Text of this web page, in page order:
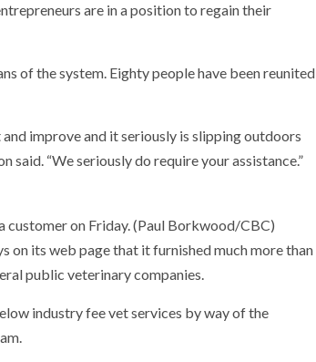
are in a position to regain their
of the system. Eighty people have been reunited
improve and it seriously is slipping outdoors
“We seriously do require your assistance.”
customer on Friday.(Paul Borkwood/CBC)
on its web page that it furnished much more than
public veterinary companies.
industry fee vet services by way of the